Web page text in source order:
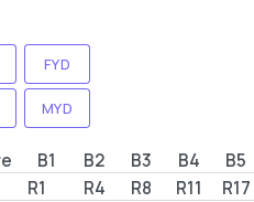
FYD
MYD
B1 B2 B3 B4 B5
R1 R4 R8 R11 R17